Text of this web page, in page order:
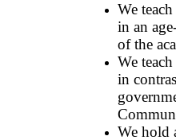
We
in an
of the
We
in
We hold